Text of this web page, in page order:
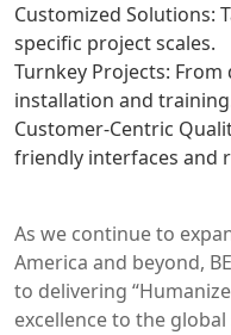
Customized Solutions:
specific project scales.
Turnkey Projects:
installation and
Customer-Centric
friendly interfaces and
As we continue to
America and beyond,
to delivering
excellence to the global